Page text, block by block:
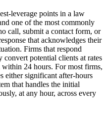
leverage points in a law
one of the most commonly
call, submit a contact form, or
that acknowledges their
Firms that respond
potential clients at rates
24 hours. For most firms,
either significant after-hours
that handles the initial
at any hour, across every